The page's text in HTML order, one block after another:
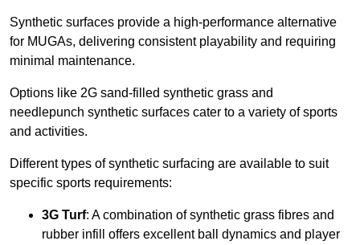
Synthetic surfaces provide a high-performance alternative
for MUGAs, delivering consistent playability and requiring
minimal maintenance.
Options like 2G sand-filled synthetic grass and
needlepunch synthetic surfaces cater to a variety of sports
and activities.
Different types of synthetic surfacing are available to suit
specific sports requirements:
3G Turf: A combination of synthetic grass fibres and
rubber infill offers excellent ball dynamics and player